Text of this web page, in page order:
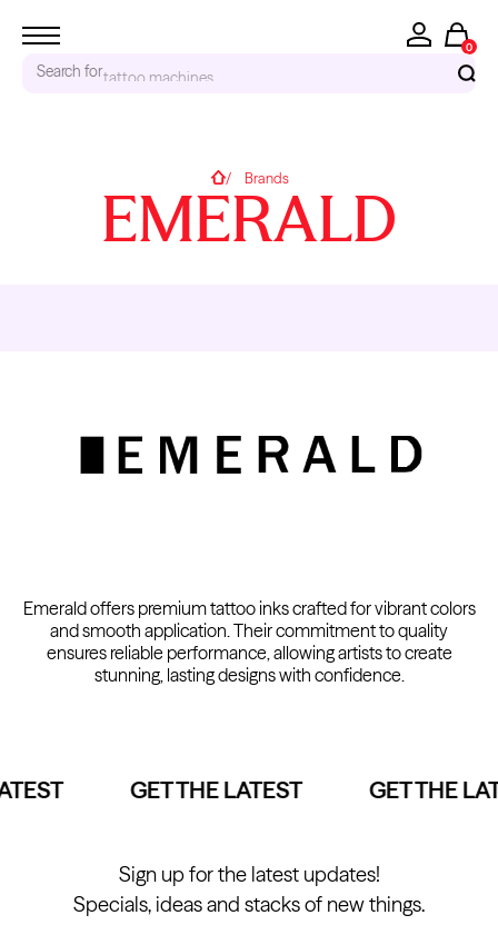
Search for
0
Tattoo Needles - Cartridges
Needle Cartridges
Cartridges - Round Liner
From $28.31 $33.30
Cartridges - Curved Magnum
From $30.43 $35.80
Ink Cups with Foot Base (No
HomeBrands
EMERALD
Emerald offers premium tattoo inks crafted for vibrant colors
and smooth application. Their commitment to quality
ensures reliable performance, allowing artists to create
stunning, lasting designs with confidence.
GET THE LATEST GET THE
Sign up for the latest updates!
Specials, ideas and stacks of new things.